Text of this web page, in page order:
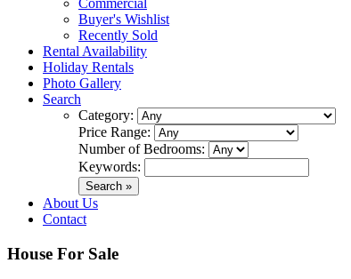
Commercial
Buyer's Wishlist
Recently Sold
Rental Availability
Holiday Rentals
Photo Gallery
Search
Category:
Price Range:
Number of Bedrooms:
Keywords:
About Us
Contact
House For Sale